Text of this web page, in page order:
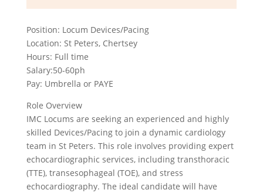
Position: Locum Devices/Pacing
Location: St Peters, Chertsey
Hours: Full time
Salary:50-60ph
Pay: Umbrella or PAYE
Role Overview
IMC Locums are seeking an experienced and highly
skilled Devices/Pacing to join a dynamic cardiology
team in St Peters. This role involves providing expert
echocardiographic services, including transthoracic
(TTE), transesophageal (TOE), and stress
echocardiography. The ideal candidate will have